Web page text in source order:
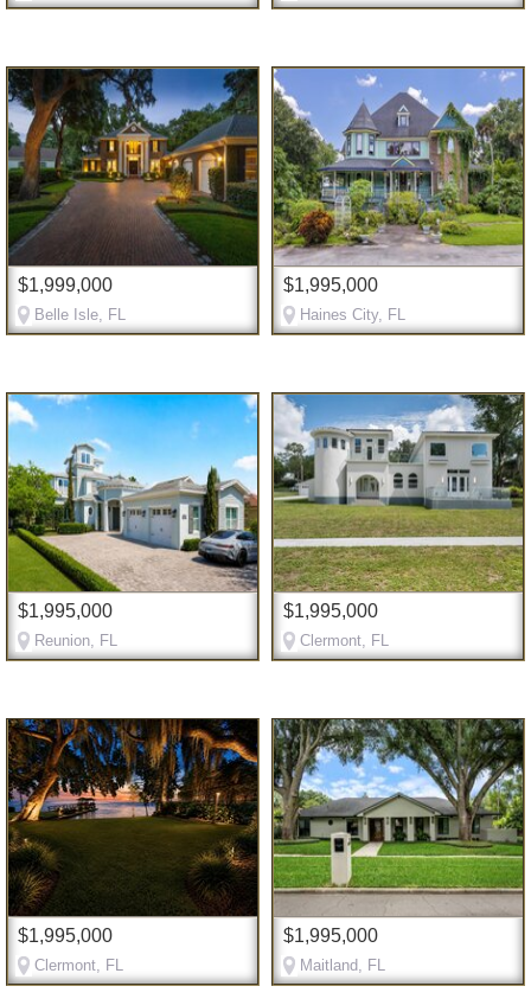
$1,999,000
Belle Isle, FL
$1,995,000
Haines City, FL
$1,995,000
Reunion, FL
$1,995,000
Clermont, FL
$1,995,000
Clermont, FL
$1,995,000
Maitland, FL